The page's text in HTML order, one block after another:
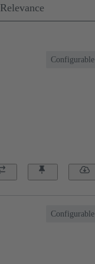
Relevance
Configurable
Configurable